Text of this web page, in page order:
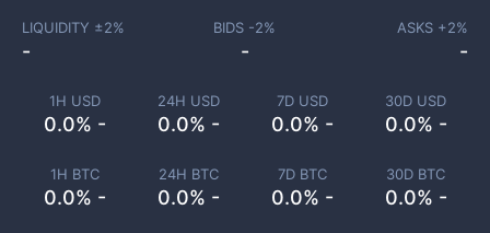
1H USD
0.0% -
24H USD
0.0% -
7D USD
0.0% -
30D USD
0.0% -
1H BTC
0.0% -
24H BTC
0.0% -
7D BTC
0.0% -
30D BTC
0.0% -
LIQUIDITY ±2%
-
BIDS -2%
-
ASKS +2%
-